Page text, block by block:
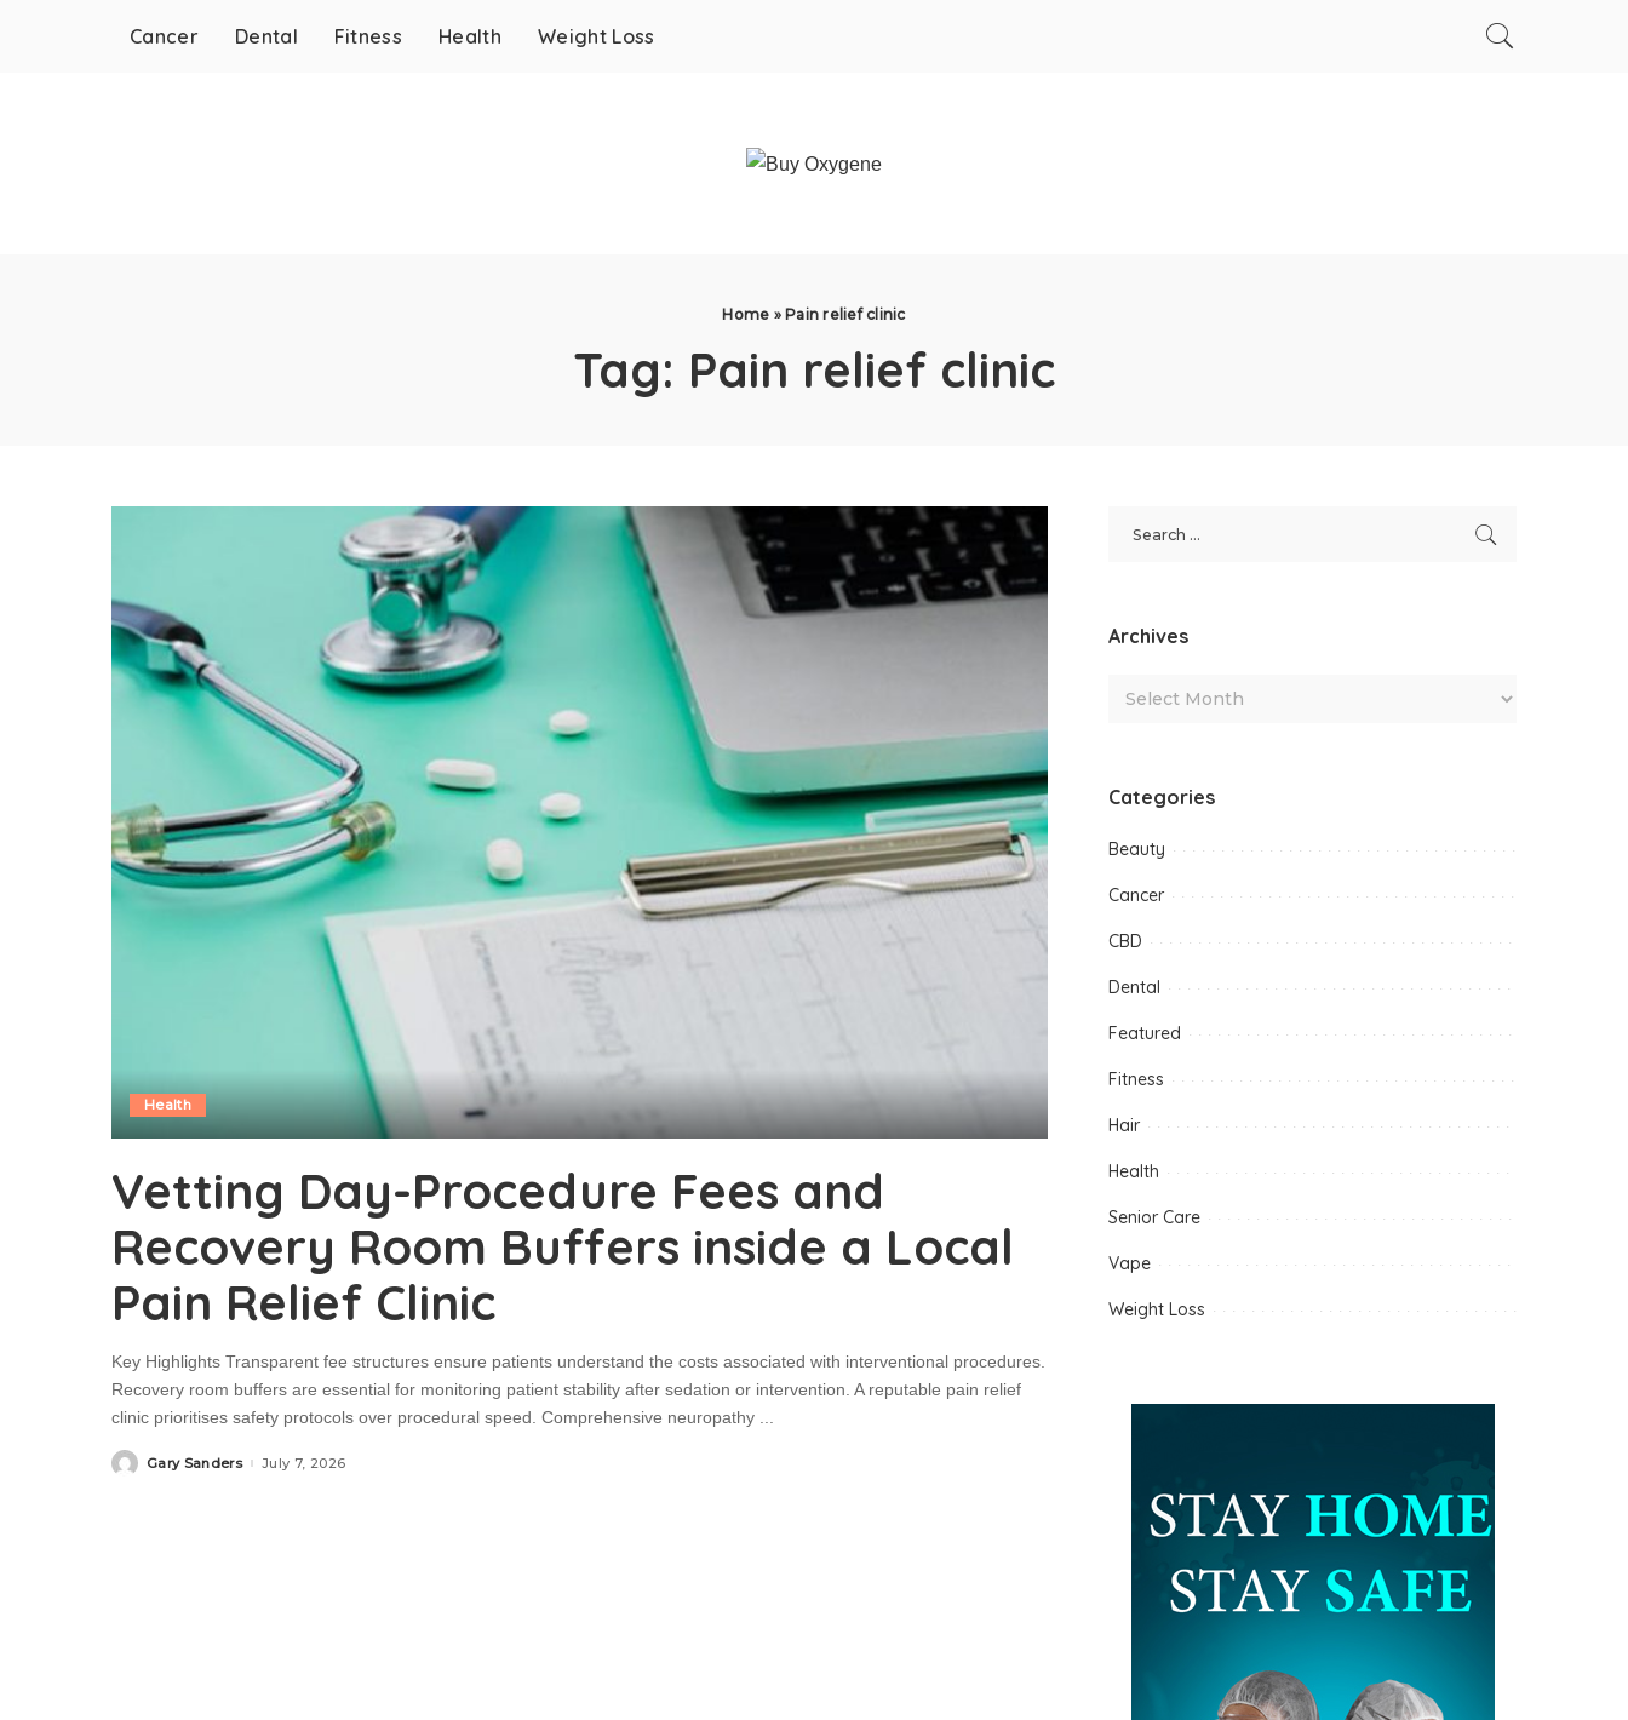
Cancer Dental Fitness Health Weight Loss
Home » Pain relief clinic
Tag: Pain relief clinic
Health
Vetting Day-Procedure Fees and
Recovery Room Buffers inside a Local
Pain Relief Clinic
Key Highlights Transparent fee structures ensure patients understand the costs associated with interventional procedures.
Recovery room buffers are essential for monitoring patient stability after sedation or intervention. A reputable pain relief
clinic prioritises safety protocols over procedural speed. Comprehensive neuropathy ...
PostedGary Sanders July 7, 2026
Archives
Categories
Beauty
Cancer
CBD
Dental
Featured
Fitness
Hair
Health
Senior Care
Vape
Weight Loss